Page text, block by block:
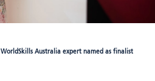
WorldSkills Australia expert named as finalist